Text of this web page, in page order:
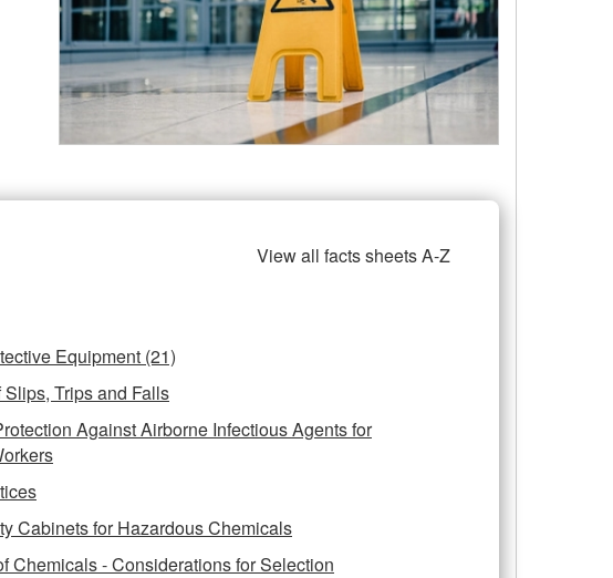
View all facts sheets A-Z
Personal Protective Equipment (21)
Trips and Falls
Against Airborne Infectious Agents for
Cabinets for Hazardous Chemicals
Chemicals - Considerations for Selection